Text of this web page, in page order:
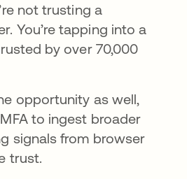
not trusting a
You’re tapping into a
by over 70,000
opportunity as well,
to ingest broader
signals from browser
trust.